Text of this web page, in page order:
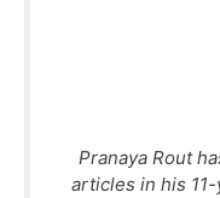
Pranaya Rout
articles in his 11-